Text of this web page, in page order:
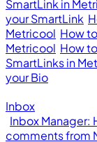
SmartLink in
your SmartLink
Metricool How
Metricool How
SmartLinks in
your Bio
Inbox
Inbox Manager:
comments from